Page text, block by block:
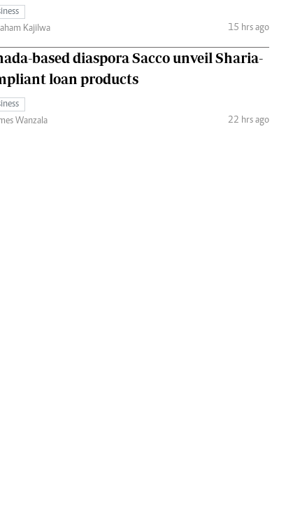
Kajilwa
15 hrs ago
based diaspora Sacco unveil Sharia-
loan products
Wanzala
22 hrs ago